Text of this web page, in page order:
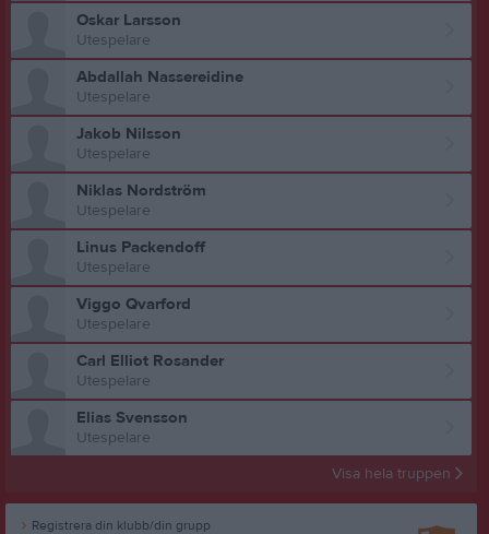
Oskar Larsson
Utespelare
Abdallah Nassereidine
Utespelare
Jakob Nilsson
Utespelare
Niklas Nordström
Utespelare
Linus Packendoff
Utespelare
Viggo Qvarford
Utespelare
Carl Elliot Rosander
Utespelare
Elias Svensson
Utespelare
Visa hela truppen
Registrera din klubb/din grupp